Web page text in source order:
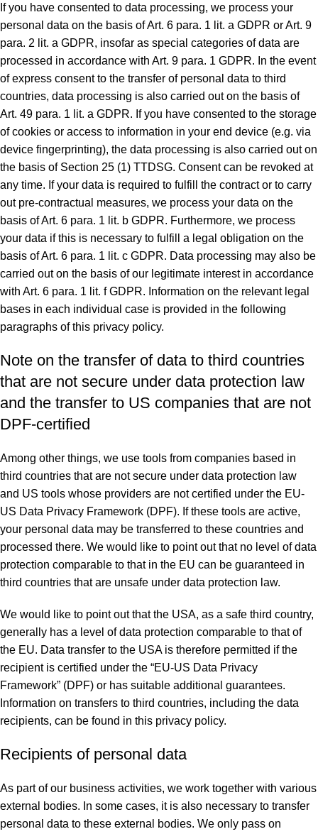
If you have consented to data processing, we process your
personal data on the basis of Art. 6 para. 1 lit. a GDPR or Art. 9
para. 2 lit. a GDPR, insofar as special categories of data are
processed in accordance with Art. 9 para. 1 GDPR. In the event
of express consent to the transfer of personal data to third
countries, data processing is also carried out on the basis of
Art. 49 para. 1 lit. a GDPR. If you have consented to the storage
of cookies or access to information in your end device (e.g. via
device fingerprinting), the data processing is also carried out on
the basis of Section 25 (1) TTDSG. Consent can be revoked at
any time. If your data is required to fulfill the contract or to carry
out pre-contractual measures, we process your data on the
basis of Art. 6 para. 1 lit. b GDPR. Furthermore, we process
your data if this is necessary to fulfill a legal obligation on the
basis of Art. 6 para. 1 lit. c GDPR. Data processing may also be
carried out on the basis of our legitimate interest in accordance
with Art. 6 para. 1 lit. f GDPR. Information on the relevant legal
bases in each individual case is provided in the following
paragraphs of this privacy policy.
Note on the transfer of data to third countries
that are not secure under data protection law
and the transfer to US companies that are not
DPF-certified
Among other things, we use tools from companies based in
third countries that are not secure under data protection law
and US tools whose providers are not certified under the EU-
US Data Privacy Framework (DPF). If these tools are active,
your personal data may be transferred to these countries and
processed there. We would like to point out that no level of data
protection comparable to that in the EU can be guaranteed in
third countries that are unsafe under data protection law.
We would like to point out that the USA, as a safe third country,
generally has a level of data protection comparable to that of
the EU. Data transfer to the USA is therefore permitted if the
recipient is certified under the “EU-US Data Privacy
Framework” (DPF) or has suitable additional guarantees.
Information on transfers to third countries, including the data
recipients, can be found in this privacy policy.
Recipients of personal data
As part of our business activities, we work together with various
external bodies. In some cases, it is also necessary to transfer
personal data to these external bodies. We only pass on